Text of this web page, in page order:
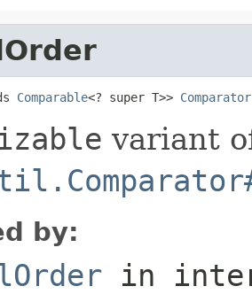
Comparable<? super T>>
variant
by:
in